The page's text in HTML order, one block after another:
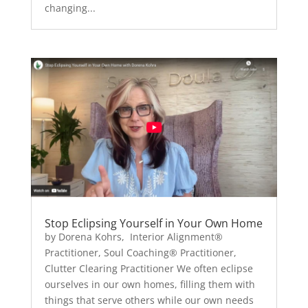
changing...
Stop Eclipsing Yourself in Your Own Home
by Dorena Kohrs, Interior Alignment®
Practitioner, Soul Coaching® Practitioner,
Clutter Clearing Practitioner We often eclipse
ourselves in our own homes, filling them with
things that serve others while our own needs